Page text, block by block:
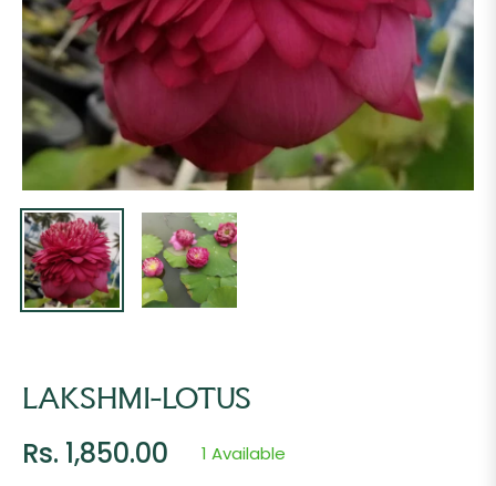
LAKSHMI-LOTUS
Regular
Rs. 1,850.00
1 Available